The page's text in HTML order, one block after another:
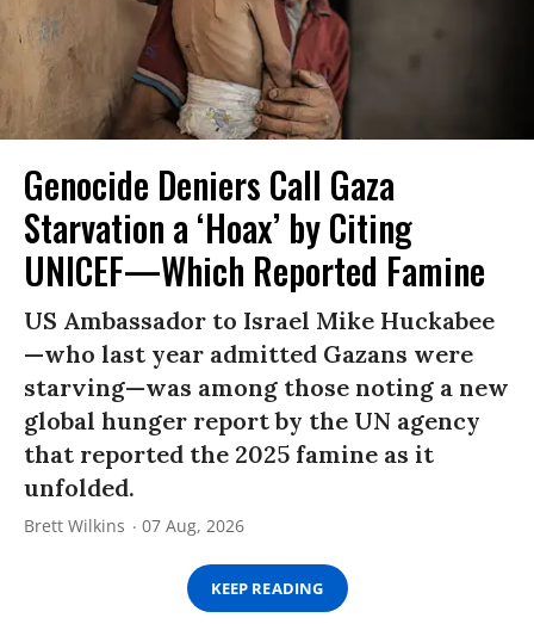
Genocide Deniers Call Gaza
Starvation a ‘Hoax’ by Citing
UNICEF—Which Reported Famine
US Ambassador to Israel Mike Huckabee
—who last year admitted Gazans were
starving—was among those noting a new
global hunger report by the UN agency
that reported the 2025 famine as it
unfolded.
Brett Wilkins 07 Aug, 2026
KEEP READING